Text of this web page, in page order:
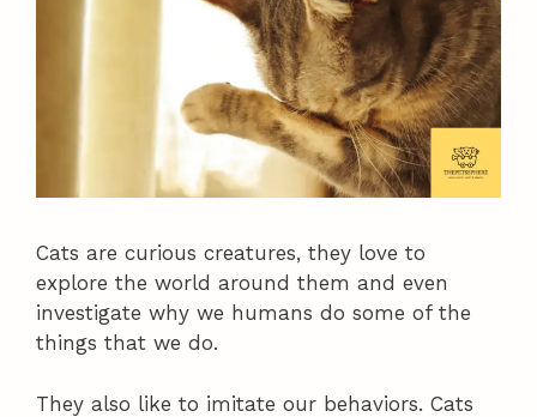
Cats are curious creatures, they love to
explore the world around them and even
investigate why we humans do some of the
things that we do.
They also like to imitate our behaviors. Cats